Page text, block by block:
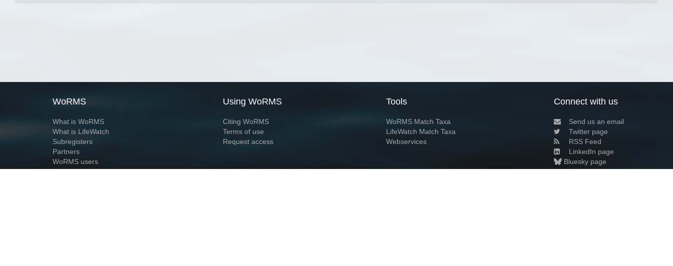
WoRMS
What is WoRMS
What is LifeWatch
Subregisters
Partners
WoRMS users
WoRMS in literature
Using WoRMS
Citing WoRMS
Terms of use
Request access
Tools
WoRMS Match Taxa
LifeWatch Match Taxa
Webservices
Connect with us
Send us an email
Twitter page
RSS Feed
LinkedIn page
Bluesky page